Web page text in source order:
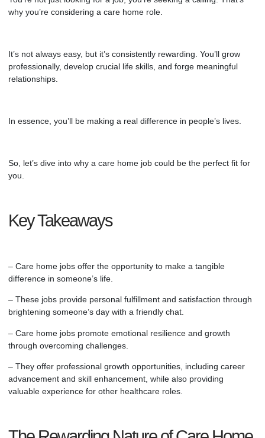
why you’re considering a care home role.
It’s not always easy, but it’s consistently rewarding. You’ll grow
professionally, develop crucial life skills, and forge meaningful
relationships.
In essence, you’ll be making a real difference in people’s lives.
So, let’s dive into why a care home job could be the perfect fit for
you.
Key Takeaways
– Care home jobs offer the opportunity to make a tangible
difference in someone’s life.
– These jobs provide personal fulfillment and satisfaction through
brightening someone’s day with a friendly chat.
– Care home jobs promote emotional resilience and growth
through overcoming challenges.
– They offer professional growth opportunities, including career
advancement and skill enhancement, while also providing
valuable experience for other healthcare roles.